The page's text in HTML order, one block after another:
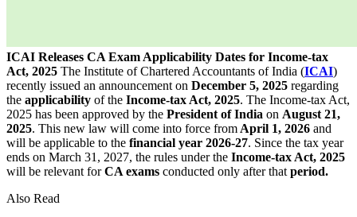
ICAI Releases CA Exam Applicability Dates for Income-tax
Act, 2025 The Institute of Chartered Accountants of India (ICAI)
recently issued an announcement on December 5, 2025 regarding
the applicability of the Income-tax Act, 2025. The Income-tax Act,
2025 has been approved by the President of India on August 21,
2025. This new law will come into force from April 1, 2026 and
will be applicable to the financial year 2026-27. Since the tax year
ends on March 31, 2027, the rules under the Income-tax Act, 2025
will be relevant forCA exams conducted only after that period.
Also Read